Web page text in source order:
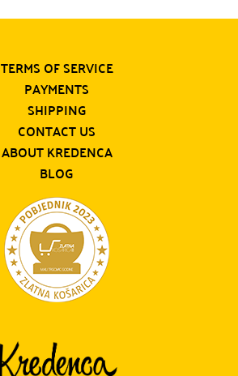
TERMS OF SERVICE
PAYMENTS
SHIPPING
CONTACT US
ABOUT KREDENCA
BLOG